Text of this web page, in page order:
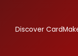
Discover